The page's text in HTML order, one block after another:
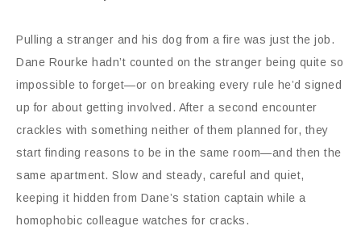
Pulling a stranger and his dog from a fire was just the job.
Dane Rourke hadn’t counted on the stranger being quite so
impossible to forget—or on breaking every rule he’d signed
up for about getting involved. After a second encounter
crackles with something neither of them planned for, they
start finding reasons to be in the same room—and then the
same apartment. Slow and steady, careful and quiet,
keeping it hidden from Dane’s station captain while a
homophobic colleague watches for cracks.